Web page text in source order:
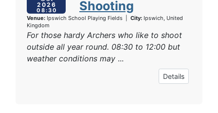
2026
08:30
Shooting
Venue: Ipswich School Playing Fields City: Ipswich, United
Kingdom
For those hardy Archers who like to shoot
outside all year round. 08:30 to 12:00 but
weather conditions may ...
Details